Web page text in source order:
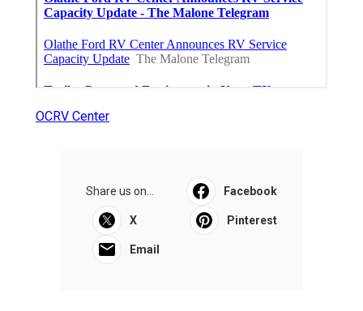
OCRV Center
Share us on... Facebook
X Pinterest
Email